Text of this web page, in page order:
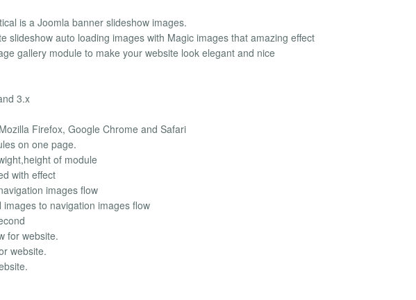
is a Joomla banner slideshow images.
slideshow auto loading images with Magic images that amazing effect
gallery module to make your website look elegant and nice
3.x
Firefox, Google Chrome and Safari
on one page.
of module
with effect
images flow
to navigation images flow
for website.
website.